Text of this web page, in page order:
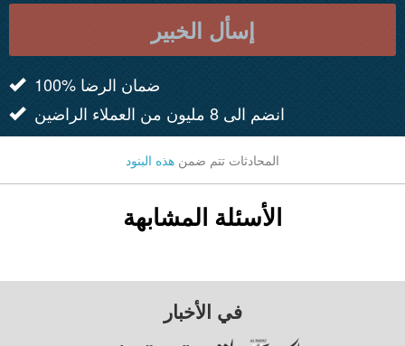
إسأل الخبير
100% ضمان الرضا
انضم الى 8 مليون من العملاء الراضين
المحادثات تتم ضمن هذه البنود
الأسئلة المشابهة
في الأخبار